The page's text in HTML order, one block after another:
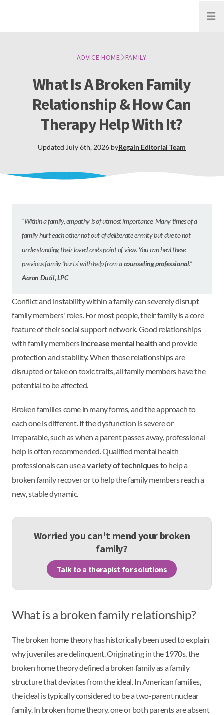
Open
ADVICE HOME FAMILY
What Is A Broken Family
Relationship & How Can
Therapy Help With It?
Updated July 6th, 2026 byRegain Editorial Team
”Within a family, empathy is of utmost importance. Many times of a
family hurt each other not out of deliberate enmity but due to not
understanding their loved one’s point of view. You can heal these
previous family ‘hurts’ with help from acounseling professional.” -
Aaron Dutil, LPC
Conflict and instability within a family can severely disrupt
family members' roles. For most people, their family is a core
feature of their social support network. Good relationships
with family membersincrease mental healthand provide
protection and stability. When those relationships are
disrupted or take on toxic traits, all family members have the
potential to be affected.
Broken families come in many forms, and the approach to
each one is different. If the dysfunction is severe or
irreparable, such as when a parent passes away, professional
help is often recommended. Qualified mental health
professionals can use avariety of techniquesto help a
broken family recover or to help the family members reach a
new, stable dynamic.
Worried you can't mend your broken
family?
Talk to a therapist for solutions
What is a broken family relationship?
The broken home theory has historically been used to explain
why juveniles are delinquent. Originating in the 1970s, the
broken home theory defined a broken family as a family
structure that deviates from the ideal. In American families,
the ideal is typically considered to be a two-parent nuclear
family. In broken home theory, one or both parents are absent